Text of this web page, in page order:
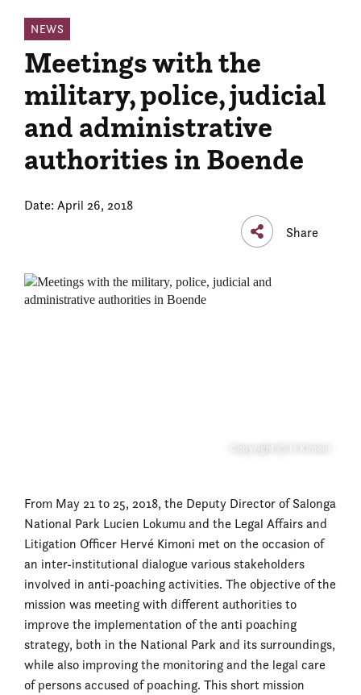
NEWS
Meetings with the
military, police, judicial
and administrative
authorities in Boende
Date: April 26, 2018
Share
Copyright © H Kimoni
From May 21 to 25, 2018, the Deputy Director of Salonga
National Park Lucien Lokumu and the Legal Affairs and
Litigation Officer Hervé Kimoni met on the occasion of
an inter-institutional dialogue various stakeholders
involved in anti-poaching activities. The objective of the
mission was meeting with different authorities to
improve the implementation of the anti poaching
strategy, both in the National Park and its surroundings,
while also improving the monitoring and the legal care
of persons accused of poaching. This short mission